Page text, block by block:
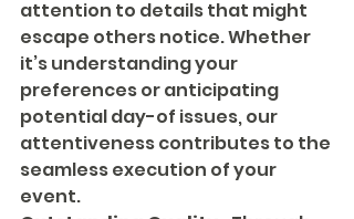
attention to details that might
escape others notice. Whether
it’s understanding your
preferences or anticipating
potential day-of issues, our
attentiveness contributes to the
seamless execution of your
event.